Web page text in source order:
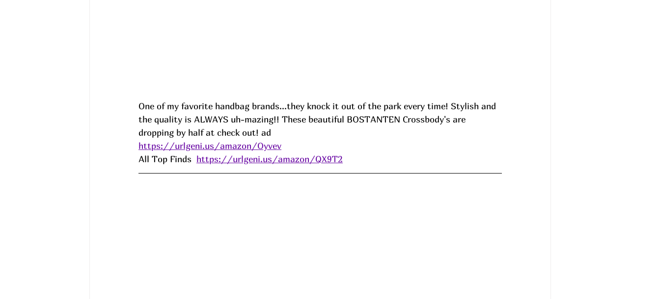
One of my favorite handbag brands...they knock it out of the park every time! Stylish and
the quality is ALWAYS uh-mazing!! These beautiful BOSTANTEN Crossbody's are
dropping by half at check out! ad
https://urlgeni.us/amazon/Oyvev
All Top Finds https://urlgeni.us/amazon/QX9T2